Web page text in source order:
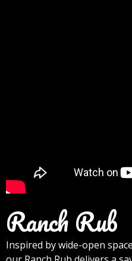
Ranch Rub
Inspired by wide-open